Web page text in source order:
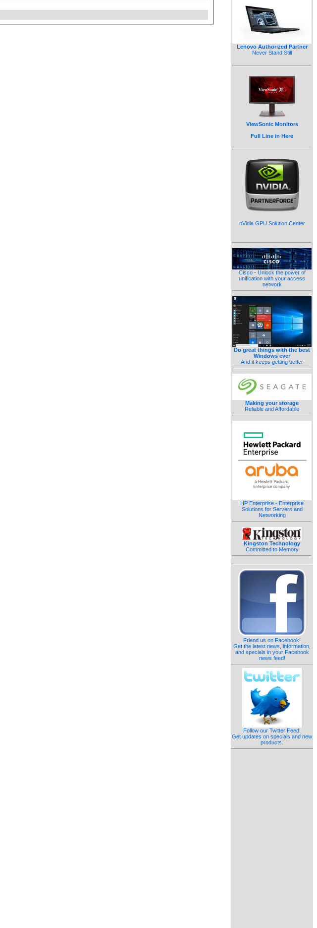
Lenovo Authorized Partner
Never Stand Still
ViewSonic Monitors
Full Line in Here
nVidia GPU Solution Center
Cisco - Unlock the power of
unification with your access
network
Do great things with the best
Windows ever
And it keeps getting better
Making your storage
Reliable and Affordable
HP Enterprise - Enterprise
Solutions for Servers and
Networking
Kingston Technology
Committed to Memory
Friend us on Facebook!
Get the latest news, information,
and specials in your Facebook
news feed!
Follow our Twitter Feed!
Get updates on specials and new
products.